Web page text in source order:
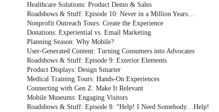
Healthcare Solutions: Product Demo & Sales
Roadshows & Stuff: Episode 10: Never in a Million Years…
Nonprofit Outreach Tours: Create the Experience
Donations: Experiential vs. Email Marketing
Planning Season: Why Mobile?
User-Generated Content: Turning Consumers into Advocates
Roadshows & Stuff: Episode 9: Exterior Elements
Product Displays: Design Smarter
Medical Training Tours: Hands-On Experiences
Connecting with Gen Z: Make It Relevant
Mobile Museums: Engaging Visitors
Roadshows & Stuff: Episode 8: “Help! I Need Somebody…Help!